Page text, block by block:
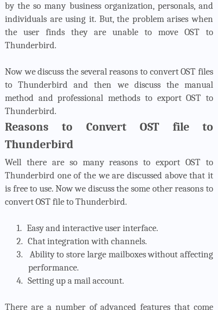
by the so many business organization, personals, and
individuals are using it. But, the problem arises when
the user finds they are unable to move OST to
Thunderbird.
Now we discuss the several reasons to convert OST files
to Thunderbird and then we discuss the manual
method and professional methods to export OST to
Thunderbird.
Reasons to Convert OST file to
Thunderbird
Well there are so many reasons to export OST to
Thunderbird one of the we are discussed above that it
is free to use. Now we discuss the some other reasons to
convert OST file to Thunderbird.
1. Easy and interactive user interface.
2. Chat integration with channels.
3.
Ability to store large mailboxes without affecting
performance.
4. Setting up a mail account.
There are a number of advanced features that come